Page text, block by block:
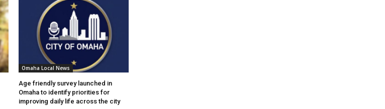
Omaha Local News
Age friendly survey launched in
Omaha to identify priorities for
improving daily life across the city